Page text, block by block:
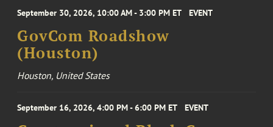
September 30, 2026, 10:00 AM - 3:00 PM ET EVENT
GovCom Roadshow
(Houston)
Houston, United States
September 16, 2026, 4:00 PM - 6:00 PM ET EVENT